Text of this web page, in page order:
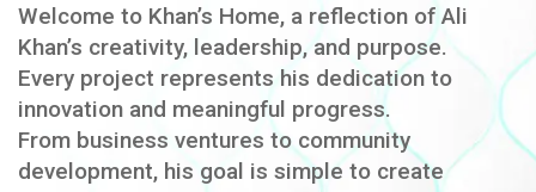
Welcome to Khan’s Home, a reflection of Ali
Khan’s creativity, leadership, and purpose.
Every project represents his dedication to
innovation and meaningful progress.
From business ventures to community
development, his goal is simple to create